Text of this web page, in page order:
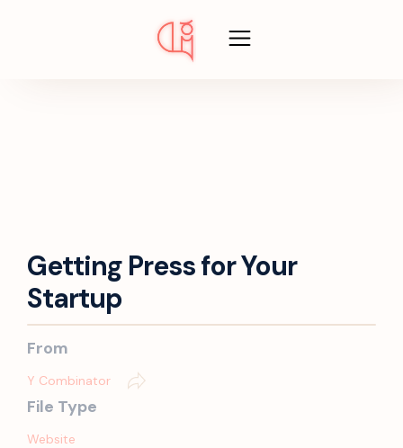
Getting Press for Your
Startup
From
Y Combinator
File Type
Website